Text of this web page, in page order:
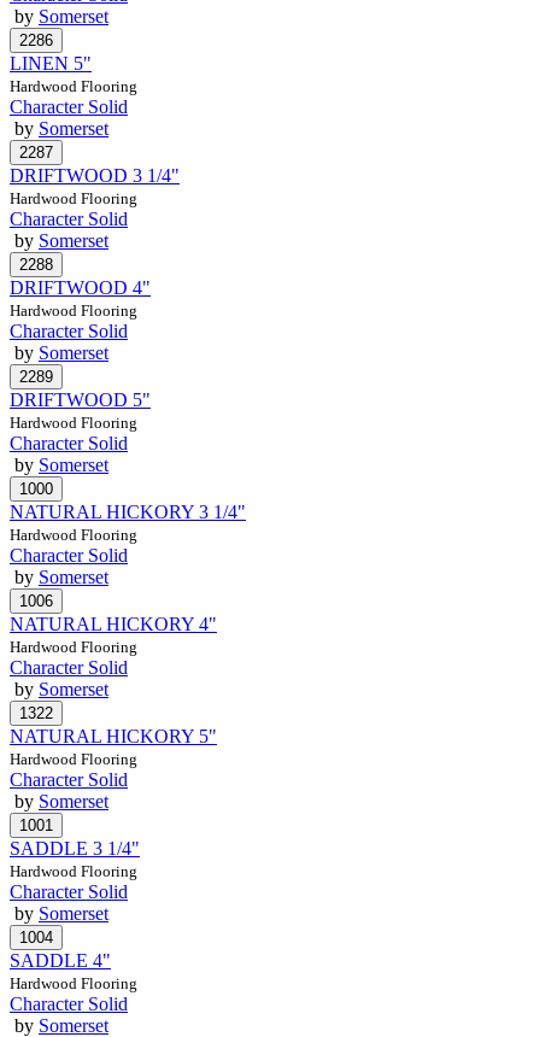
by Somerset
LINEN 5"
Hardwood Flooring
Character Solid
by Somerset
DRIFTWOOD 3 1/4"
Hardwood Flooring
Character Solid
by Somerset
DRIFTWOOD 4"
Hardwood Flooring
Character Solid
by Somerset
DRIFTWOOD 5"
Hardwood Flooring
Character Solid
by Somerset
NATURAL HICKORY 3 1/4"
Hardwood Flooring
Character Solid
by Somerset
NATURAL HICKORY 4"
Hardwood Flooring
Character Solid
by Somerset
NATURAL HICKORY 5"
Hardwood Flooring
Character Solid
by Somerset
SADDLE 3 1/4"
Hardwood Flooring
Character Solid
by Somerset
SADDLE 4"
Hardwood Flooring
Character Solid
by Somerset